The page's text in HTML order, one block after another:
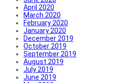
April 2020
March 2020
February 2020
January 2020
December 2019
October 2019
September 2019
August 2019
July 2019
June 2019